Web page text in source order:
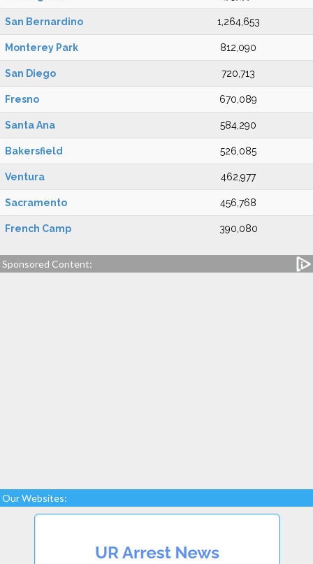
San Bernardino 1,264,653
Monterey Park 812,090
San Diego 720,713
Fresno 670,089
Santa Ana 584,290
Bakersfield 526,085
Ventura 462,977
Sacramento 456,768
French Camp 390,080
Sponsored Content:
Our Websites: